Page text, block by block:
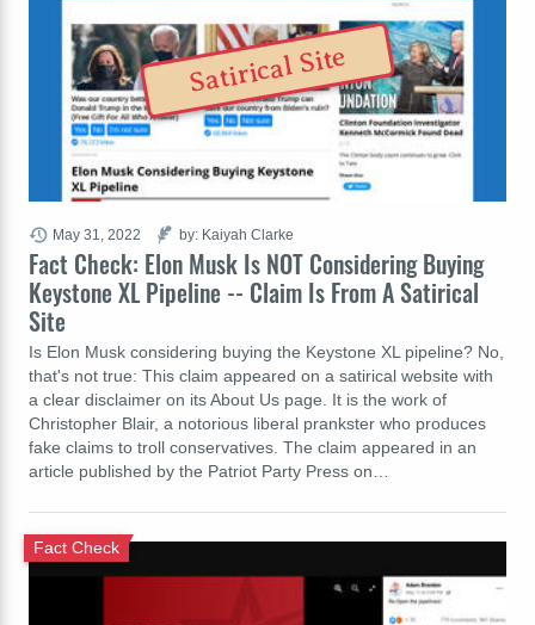
Fact Check: Elon Musk Is NOT Considering Buying
Keystone XL Pipeline -- Claim Is From A Satirical
Site
Is Elon Musk considering buying the Keystone XL pipeline? No,
that's not true: This claim appeared on a satirical website with
a clear disclaimer on its About Us page. It is the work of
Christopher Blair, a notorious liberal prankster who produces
fake claims to troll conservatives. The claim appeared in an
article published by the Patriot Party Press on…
May 31, 2022 by: Kaiyah Clarke
Satirical Site
Fact Check